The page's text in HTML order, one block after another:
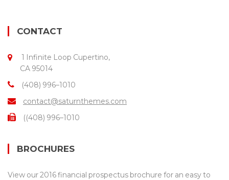
CONTACT
1 Infinite Loop Cupertino,
CA 95014
(408) 996–1010
contact@saturnthemes.com
((408) 996–1010
BROCHURES
View our 2016 financial prospectus brochure for an easy to